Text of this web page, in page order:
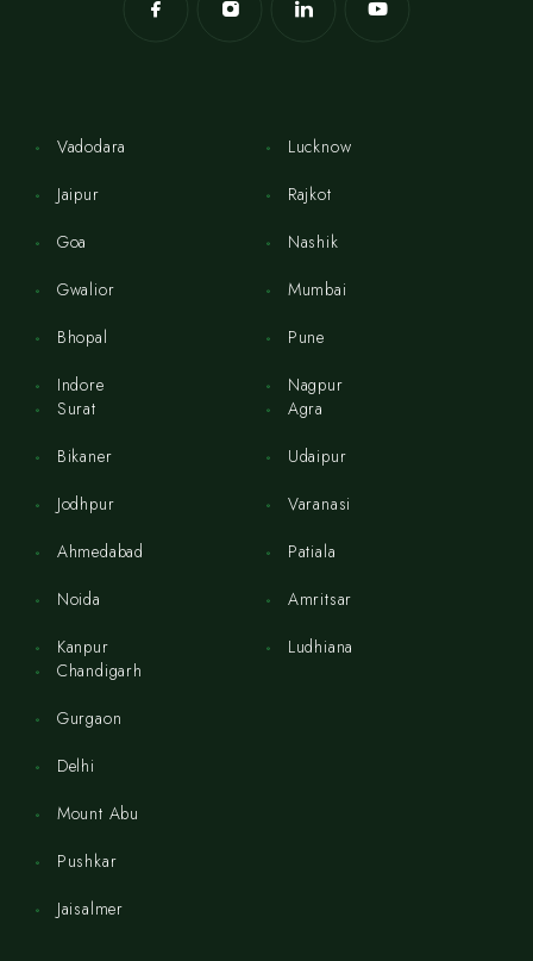
Vadodara
Jaipur
Goa
Gwalior
Bhopal
Indore
Lucknow
Rajkot
Nashik
Mumbai
Pune
Nagpur
Surat
Bikaner
Jodhpur
Ahmedabad
Noida
Kanpur
Agra
Udaipur
Varanasi
Patiala
Amritsar
Ludhiana
Chandigarh
Gurgaon
Delhi
Mount Abu
Pushkar
Jaisalmer